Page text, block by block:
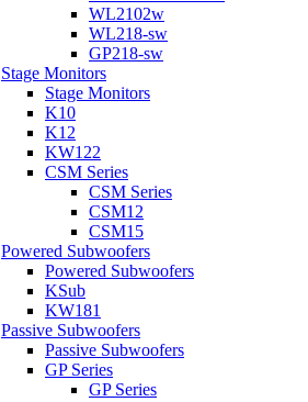
WL2102w
WL218-sw
GP218-sw
Stage Monitors
Stage Monitors
K10
K12
KW122
CSM Series
CSM Series
CSM12
CSM15
Powered Subwoofers
Powered Subwoofers
KSub
KW181
Passive Subwoofers
Passive Subwoofers
GP Series
GP Series